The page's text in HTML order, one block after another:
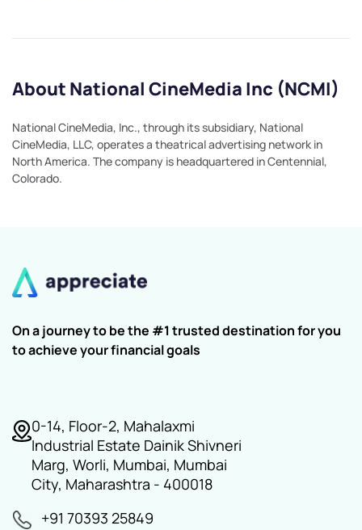
About National CineMedia Inc (NCMI)
National CineMedia, Inc., through its subsidiary, National
CineMedia, LLC, operates a theatrical advertising network in
North America. The company is headquartered in Centennial,
Colorado.
On a journey to be the #1 trusted destination for you
to achieve your financial goals
0-14, Floor-2, Mahalaxmi
Industrial Estate Dainik Shivneri
Marg, Worli, Mumbai, Mumbai
City, Maharashtra - 400018
+91 70393 25849